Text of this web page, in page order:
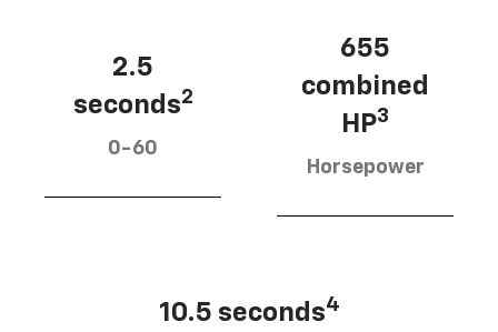
2.5
seconds2
0-60
655
combined
HP3
Horsepower
10.5 seconds4